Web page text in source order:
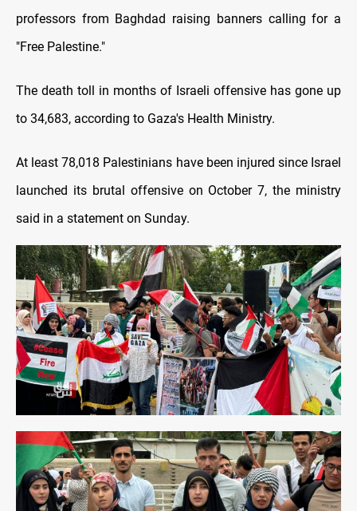
professors from Baghdad raising banners calling for a
"Free Palestine."
The death toll in months of Israeli offensive has gone up
to 34,683, according to Gaza's Health Ministry.
At least 78,018 Palestinians have been injured since Israel
launched its brutal offensive on October 7, the ministry
said in a statement on Sunday.